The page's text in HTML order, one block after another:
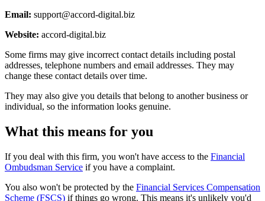
Email: support@accord-digital.biz
Website: accord-digital.biz
Some firms may give incorrect contact details including postal
addresses, telephone numbers and email addresses. They may
change these contact details over time.
They may also give you details that belong to another business or
individual, so the information looks genuine.
What this means for you
If you deal with this firm, you won't have access to the Financial
Ombudsman Service if you have a complaint.
You also won't be protected by the Financial Services Compensation
Scheme (FSCS) if things go wrong. This means it's unlikely you'd